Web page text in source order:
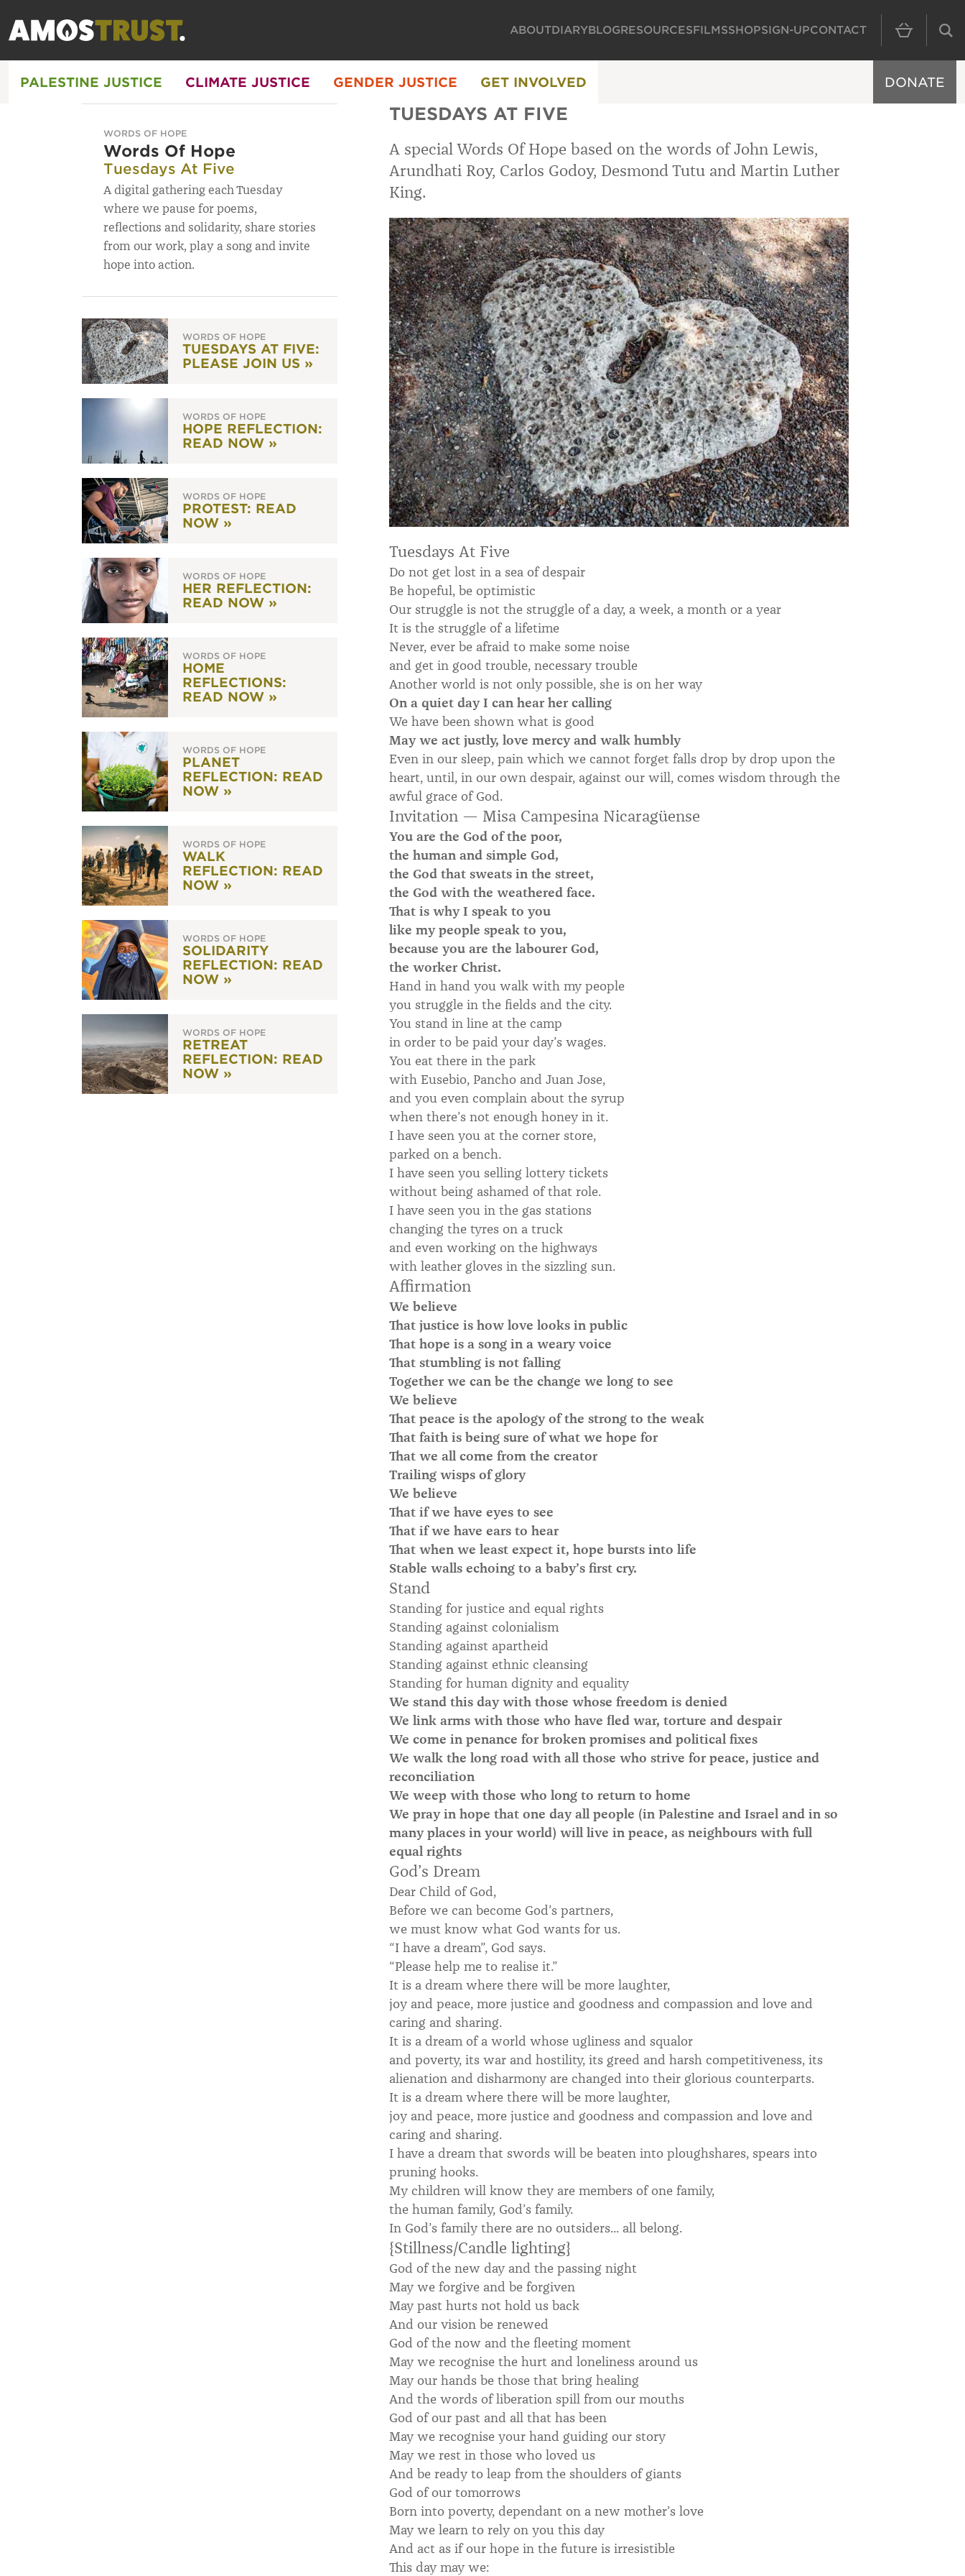
MAIN
ABOUTDIARYBLOGRESOURCESFILMSSHOPSIGN-UPCONTACT
PALESTINE JUSTICE CLIMATE JUSTICE GENDER JUSTICE GET INVOLVED DONATE
TUESDAYS AT FIVE
A special Words Of Hope based on the words of John Lewis,
Arundhati Roy, Carlos Godoy, Desmond Tutu and Martin Luther
King.
Tuesdays At Five
Do not get lost in a sea of despair
Be hopeful, be optimistic
Our struggle is not the struggle of a day, a week, a month or a year
It is the struggle of a lifetime
Never, ever be afraid to make some noise
and get in good trouble, necessary trouble
Another world is not only possible, she is on her way
On a quiet day I can hear her calling
We have been shown what is good
May we act justly, love mercy and walk humbly
Even in our sleep, pain which we cannot forget falls drop by drop upon the
heart, until, in our own despair, against our will, comes wisdom through the
awful grace of God.
Invitation — Misa Campesina Nicaragüense
You are the God of the poor,
the human and simple God,
the God that sweats in the street,
the God with the weathered face.
That is why I speak to you
like my people speak to you,
because you are the labourer God,
the worker Christ.
Hand in hand you walk with my people
you struggle in the fields and the city.
You stand in line at the camp
in order to be paid your day’s wages.
You eat there in the park
with Eusebio, Pancho and Juan Jose,
and you even complain about the syrup
when there’s not enough honey in it.
I have seen you at the corner store,
parked on a bench.
I have seen you selling lottery tickets
without being ashamed of that role.
I have seen you in the gas stations
changing the tyres on a truck
and even working on the highways
with leather gloves in the sizzling sun.
Affirmation
We believe
That justice is how love looks in public
That hope is a song in a weary voice
That stumbling is not falling
Together we can be the change we long to see
We believe
That peace is the apology of the strong to the weak
That faith is being sure of what we hope for
That we all come from the creator
Trailing wisps of glory
We believe
That if we have eyes to see
That if we have ears to hear
That when we least expect it, hope bursts into life
Stable walls echoing to a baby’s first cry.
Stand
Standing for justice and equal rights
Standing against colonialism
Standing against apartheid
Standing against ethnic cleansing
Standing for human dignity and equality
We stand this day with those whose freedom is denied
We link arms with those who have fled war, torture and despair
We come in penance for broken promises and political fixes
We walk the long road with all those who strive for peace, justice and
reconciliation
We weep with those who long to return to home
We pray in hope that one day all people (in Palestine and Israel and in so
many places in your world) will live in peace, as neighbours with full
equal rights
God’s Dream
Dear Child of God,
Before we can become God’s partners,
we must know what God wants for us.
“I have a dream”, God says.
“Please help me to realise it.”
It is a dream where there will be more laughter,
joy and peace, more justice and goodness and compassion and love and
caring and sharing.
It is a dream of a world whose ugliness and squalor
and poverty, its war and hostility, its greed and harsh competitiveness, its
alienation and disharmony are changed into their glorious counterparts.
It is a dream where there will be more laughter,
joy and peace, more justice and goodness and compassion and love and
caring and sharing.
I have a dream that swords will be beaten into ploughshares, spears into
pruning hooks.
My children will know they are members of one family,
the human family, God’s family.
In God’s family there are no outsiders... all belong.
{Stillness/Candle lighting}
God of the new day and the passing night
May we forgive and be forgiven
May past hurts not hold us back
And our vision be renewed
God of the now and the fleeting moment
May we recognise the hurt and loneliness around us
May our hands be those that bring healing
And the words of liberation spill from our mouths
God of our past and all that has been
May we recognise your hand guiding our story
May we rest in those who loved us
And be ready to leap from the shoulders of giants
God of our tomorrows
Born into poverty, dependant on a new mother’s love
May we learn to rely on you this day
And act as if our hope in the future is irresistible
This day may we:
WORDS OF HOPE
Words Of Hope
Tuesdays At Five
A digital gathering each Tuesday
where we pause for poems,
reflections and solidarity, share stories
from our work, play a song and invite
hope into action.
WORDS OF HOPE
TUESDAYS AT FIVE:
PLEASE JOIN US »
WORDS OF HOPE
HOPE REFLECTION:
READ NOW »
WORDS OF HOPE
PROTEST: READ
NOW »
WORDS OF HOPE
HER REFLECTION:
READ NOW »
WORDS OF HOPE
HOME
REFLECTIONS:
READ NOW »
WORDS OF HOPE
PLANET
REFLECTION: READ
NOW »
WORDS OF HOPE
WALK
REFLECTION: READ
NOW »
WORDS OF HOPE
SOLIDARITY
REFLECTION: READ
NOW »
WORDS OF HOPE
RETREAT
REFLECTION: READ
NOW »